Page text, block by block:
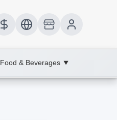
Food & Beverages ▼